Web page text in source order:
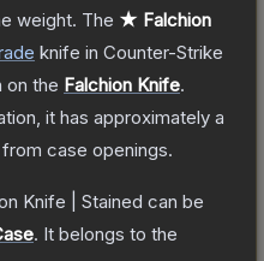
weight. The ★ Falchion
knife in Counter-Strike
on the Falchion Knife.
it has approximately a
case openings.
Knife | Stained can be
. It belongs to the